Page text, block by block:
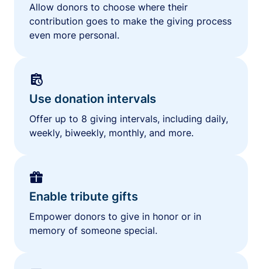
Allow donors to choose where their
contribution goes to make the giving process
even more personal.
Use donation intervals
Offer up to 8 giving intervals, including daily,
weekly, biweekly, monthly, and more.
Enable tribute gifts
Empower donors to give in honor or in
memory of someone special.